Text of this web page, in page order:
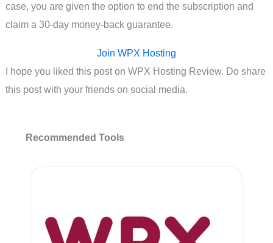
case, you are given the option to end the subscription and
claim a 30-day money-back guarantee.
Join WPX Hosting
I hope you liked this post on WPX Hosting Review. Do share
this post with your friends on social media.
Recommended Tools